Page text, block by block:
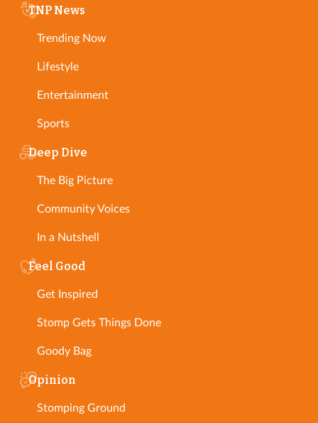
TNP News
Trending Now
Lifestyle
Entertainment
Sports
Deep Dive
The Big Picture
Community Voices
In a Nutshell
Feel Good
Get Inspired
Stomp Gets Things Done
Goody Bag
Opinion
Stomping Ground